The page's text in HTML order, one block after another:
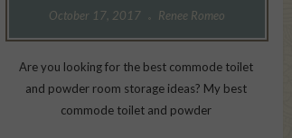
October 17, 2017 Renee Romeo
Are you looking for the best commode toilet
and powder room storage ideas? My best
commode toilet and powder